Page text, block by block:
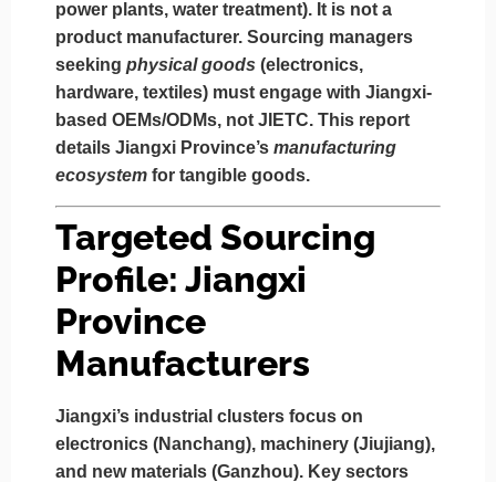
power plants, water treatment). It is not a
product manufacturer. Sourcing managers
seeking physical goods (electronics,
hardware, textiles) must engage with Jiangxi-
based OEMs/ODMs, not JIETC. This report
details Jiangxi Province’s manufacturing
ecosystem for tangible goods.
Targeted Sourcing
Profile: Jiangxi
Province
Manufacturers
Jiangxi’s industrial clusters focus on
electronics (Nanchang), machinery (Jiujiang),
and new materials (Ganzhou). Key sectors